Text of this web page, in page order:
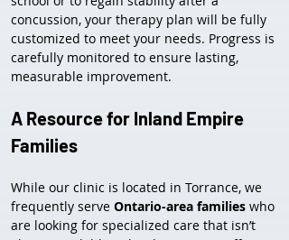
concussion, your therapy plan will be fully
customized to meet your needs. Progress is
carefully monitored to ensure lasting,
measurable improvement.
A Resource for Inland Empire
Families
While our clinic is located in Torrance, we
frequently serve Ontario-area families who
are looking for specialized care that isn’t